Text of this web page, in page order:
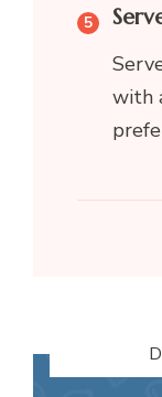
with